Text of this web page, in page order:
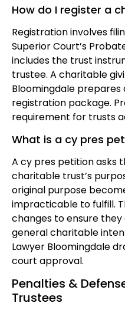
How do I register a
Registration involves
Superior Court’s
includes the trust
trustee. A charitable
Bloomingdale prepares
registration package.
requirement for trusts
What is a cy pres
A cy pres petition asks
charitable trust’s
original purpose
impracticable to fulfill.
changes to ensure
general charitable
Lawyer Bloomingdale
court approval.
Penalties &
Trustees